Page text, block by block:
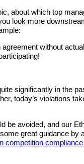
about which top
look more
without
significantly in the
today’s violations
be avoided, and our
great guidance
competition